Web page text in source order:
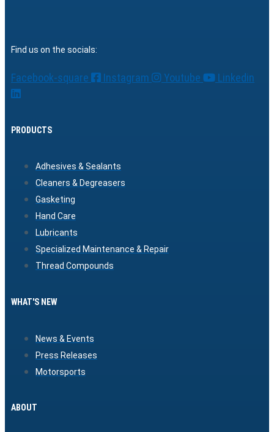
Find us on the socials:
Facebook-square Instagram Youtube Linkedin
PRODUCTS
Adhesives & Sealants
Cleaners & Degreasers
Gasketing
Hand Care
Lubricants
Specialized Maintenance & Repair
Thread Compounds
WHAT'S NEW
News & Events
Press Releases
Motorsports
ABOUT